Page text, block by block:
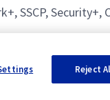
Security+,
Reject